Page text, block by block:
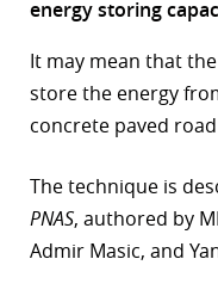
energy storing
It may mean that
store the energy
concrete paved
The technique is
PNAS, authored by
Admir Masic, and